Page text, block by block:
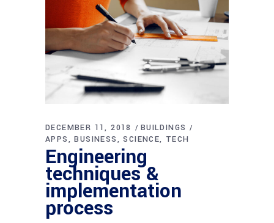
DECEMBER 11, 2018
BUILDINGS
APPS
BUSINESS SCIENCE TECH
Engineering
techniques &
implementation
process